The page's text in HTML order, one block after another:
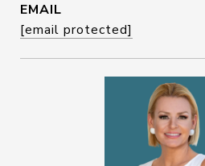
EMAIL
[email protected]